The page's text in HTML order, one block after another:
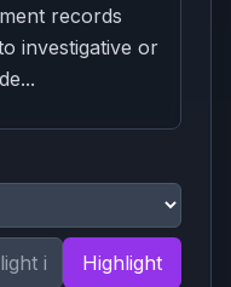
records
investigative or
Highlight